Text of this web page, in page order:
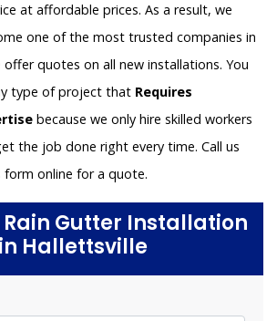
at affordable prices. As a result, we
one of the most trusted companies in
offer quotes on all new installations. You
type of project that Requires
because we only hire skilled workers
the job done right every time. Call us
online for a quote.
Rain Gutter Installation
in Hallettsville